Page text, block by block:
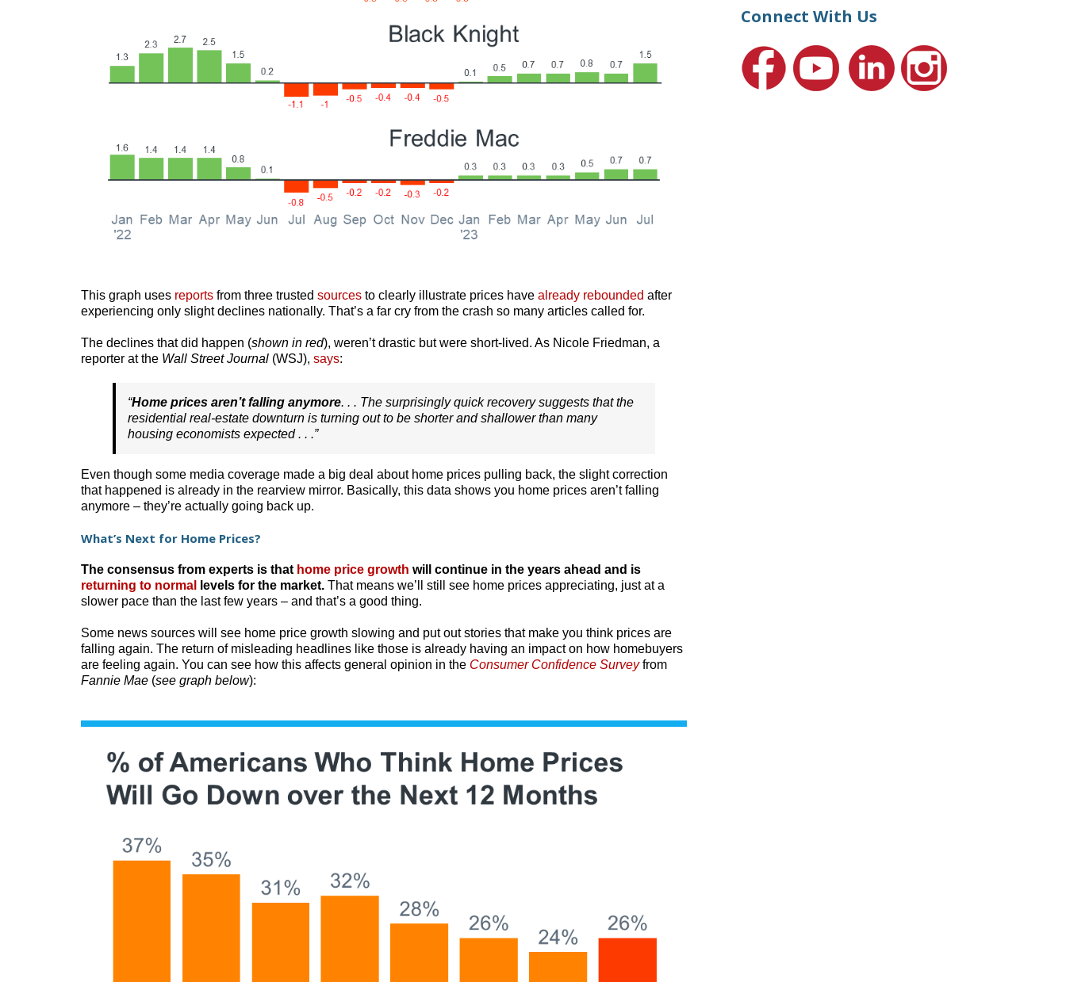
This graph uses reports from three trusted sources to clearly illustrate prices have already rebounded after
experiencing only slight declines nationally. That’s a far cry from the crash so many articles called for.
The declines that did happen (shown in red), weren’t drastic but were short-lived. As Nicole Friedman, a
reporter at the Wall Street Journal (WSJ), says:
“Home prices aren’t falling anymore. . . The surprisingly quick recovery suggests that the
residential real-estate downturn is turning out to be shorter and shallower than many
housing economists expected . . .”
Even though some media coverage made a big deal about home prices pulling back, the slight correction
that happened is already in the rearview mirror. Basically, this data shows you home prices aren’t falling
anymore – they’re actually going back up.
What’s Next for Home Prices?
The consensus from experts is that home price growth will continue in the years ahead and is
returning to normal
levels for the market. That means we’ll still see home prices appreciating, just at a
slower pace than the last few years – and that’s a good thing.
Some news sources will see home price growth slowing and put out stories that make you think prices are
falling again. The return of misleading headlines like those is already having an impact on how homebuyers
are feeling again. You can see how this affects general opinion in the Consumer Confidence Survey from
Fannie Mae (see graph below):
Harbour Ridge
Lake Grove
Lighthouse Point
Connect With Us